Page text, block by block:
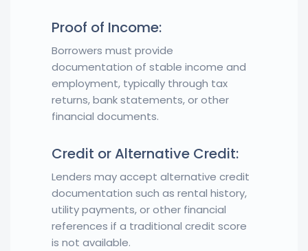
Proof of Income:
Borrowers must provide
documentation of stable income and
employment, typically through tax
returns, bank statements, or other
financial documents.
Credit or Alternative Credit:
Lenders may accept alternative credit
documentation such as rental history,
utility payments, or other financial
references if a traditional credit score
is not available.